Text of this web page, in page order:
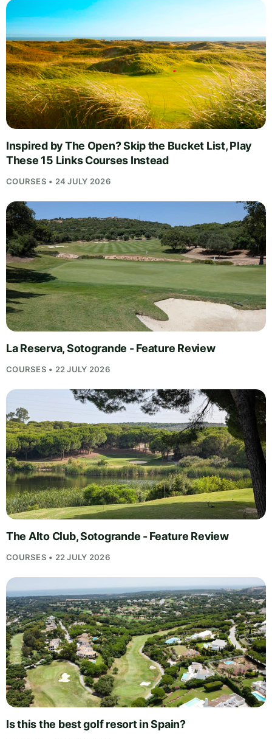
Inspired by The Open? Skip the Bucket List, Play
These 15 Links Courses Instead
COURSES • 24 JULY 2026
La Reserva, Sotogrande - Feature Review
COURSES • 22 JULY 2026
The Alto Club, Sotogrande - Feature Review
COURSES • 22 JULY 2026
Is this the best golf resort in Spain?